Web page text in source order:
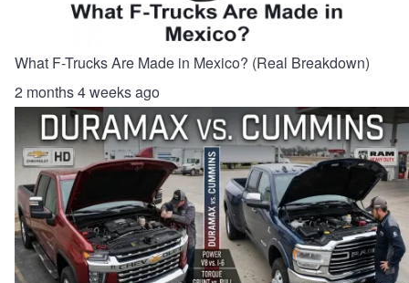
What F-Trucks Are Made in Mexico? (Real Breakdown)
2 months 4 weeks ago